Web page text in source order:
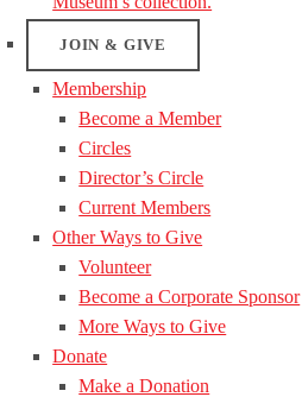
JOIN & GIVE
Membership
Become a Member
Circles
Director’s Circle
Current Members
Other Ways to Give
Volunteer
Become a Corporate Sponsor
More Ways to Give
Donate
Make a Donation